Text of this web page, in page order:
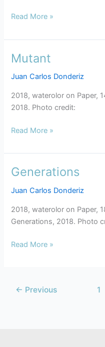
Read More »
Mutant
Juan Carlos Donderiz
2018, waterolor on Paper,
2018. Photo credit:
Mutant
Read More »
Generations
Juan Carlos Donderiz
2018, waterolor on Paper,
Generations, 2018. Photo
Generations
Read More »
← Previous 1